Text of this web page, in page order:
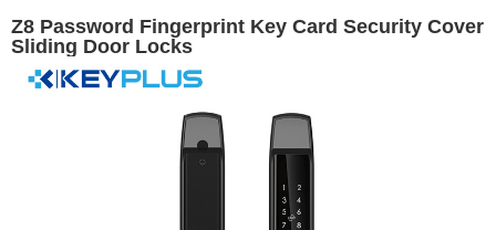
Z8 Password Fingerprint Key Card Security Cover
Sliding Door Locks